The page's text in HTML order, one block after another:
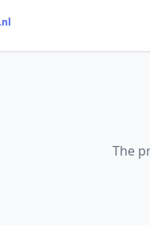
.nl
The